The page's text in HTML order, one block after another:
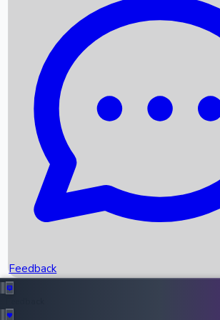
Recent News
Box Office Records
Upcoming Movies
Recent OTT Movies
Feedback